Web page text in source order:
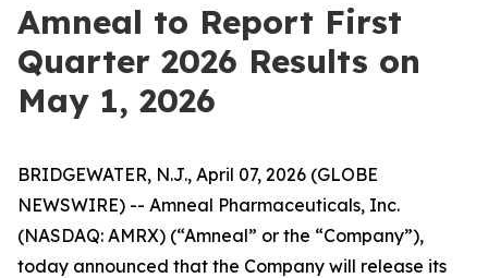
Amneal to Report First
Quarter 2026 Results on
May 1, 2026
BRIDGEWATER, N.J., April 07, 2026 (GLOBE
NEWSWIRE) -- Amneal Pharmaceuticals, Inc.
(NASDAQ: AMRX) (“Amneal” or the “Company”),
today announced that the Company will release its